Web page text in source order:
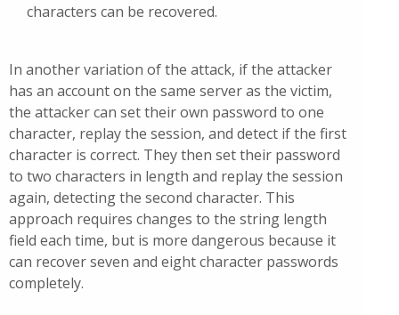
characters can be recovered.
In another variation of the attack, if the attacker
has an account on the same server as the victim,
the attacker can set their own password to one
character, replay the session, and detect if the first
character is correct. They then set their password
to two characters in length and replay the session
again, detecting the second character. This
approach requires changes to the string length
field each time, but is more dangerous because it
can recover seven and eight character passwords
completely.